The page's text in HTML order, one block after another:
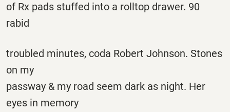
of Rx pads stuffed into a rolltop drawer. 90
rabid
troubled minutes, coda Robert Johnson. Stones
on my
passway & my road seem dark as night. Her
eyes in memory